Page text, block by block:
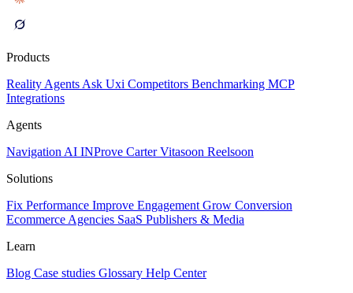
Products
Reality Agents Ask Uxi Competitors Benchmarking MCP
Integrations
Agents
Navigation AI INProve CarterVitasoon Reelsoon
Solutions
Fix Performance Improve Engagement Grow Conversion
Ecommerce Agencies SaaS Publishers & Media
Learn
Blog Case studies Glossary Help Center